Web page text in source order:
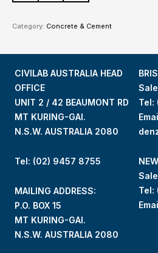
Category: Concrete & Cement
CIVILAB AUSTRALIA HEAD
OFFICE
UNIT 2 / 42 BEAUMONT RD
MT KURING-GAI.
N.S.W. AUSTRALIA 2080
Tel: (02) 9457 8755
MAILING ADDRESS:
P.O. BOX 15
MT KURING-GAI.
N.S.W. AUSTRALIA 2080
Tel:
Tel: